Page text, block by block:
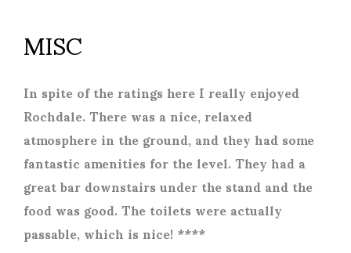
MISC
In spite of the ratings here I really enjoyed
Rochdale. There was a nice, relaxed
atmosphere in the ground, and they had some
fantastic amenities for the level. They had a
great bar downstairs under the stand and the
food was good. The toilets were actually
passable, which is nice! ****